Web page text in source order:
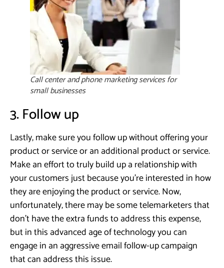
Call center and phone marketing services for
small businesses
3. Follow up
Lastly, make sure you follow up without offering your
product or service or an additional product or service.
Make an effort to truly build up a relationship with
your customers just because you’re interested in how
they are enjoying the product or service. Now,
unfortunately, there may be some telemarketers that
don’t have the extra funds to address this expense,
but in this advanced age of technology you can
engage in an aggressive email follow-up campaign
that can address this issue.